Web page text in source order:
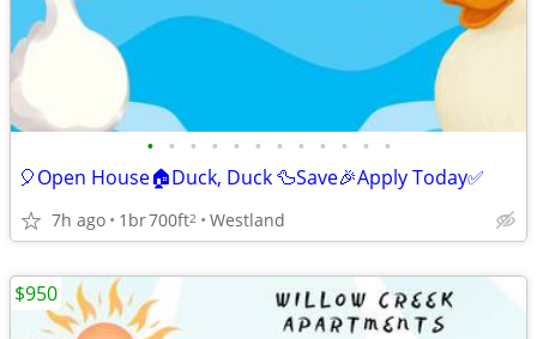
• • • • • • • • • • • •
🎈Open House🏠Duck, Duck 🦆Save🎉Apply Today✅
7h ago 1br700ft2 Westland
$950